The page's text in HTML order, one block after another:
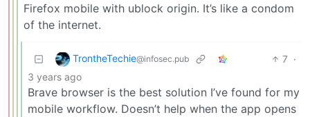
Firefox mobile with ublock origin. It’s like a condom
of the internet.
TrontheTechie@infosec.pub 7 ·
3 years ago
Brave browser is the best solution I’ve found for my
mobile workflow. Doesn’t help when the app opens